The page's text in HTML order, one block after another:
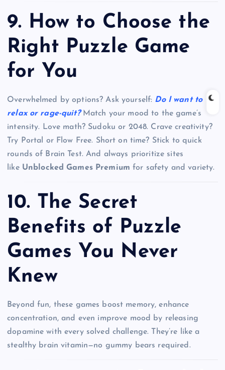
9. How to Choose the
Right Puzzle Game
for You
Overwhelmed by options? Ask yourself: Do I want to
relax or rage-quit?Match your mood to the game’s
intensity. Love math? Sudoku or 2048. Crave creativity?
Try Portal or Flow Free. Short on time? Stick to quick
rounds of Brain Test. And always prioritize sites
like Unblocked Games Premium for safety and variety.
10. The Secret
Benefits of Puzzle
Games You Never
Knew
Beyond fun, these games boost memory, enhance
concentration, and even improve mood by releasing
dopamine with every solved challenge. They’re like a
stealthy brain vitamin—no gummy bears required.